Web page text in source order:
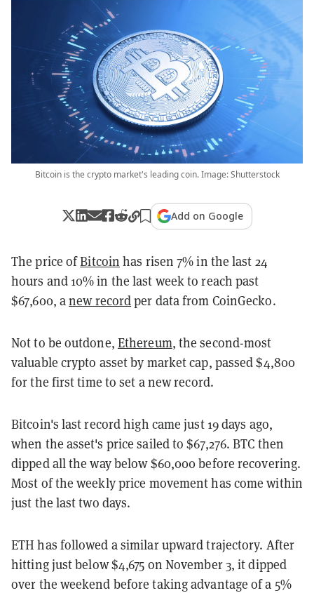
Bitcoin is the crypto market's leading coin. Image: Shutterstock
Add on Google
The price ofBitcoin has risen 7% in the last 24
hours and 10% in the last week to reach past
$67,600, anew recordper data from CoinGecko.
Not to be outdone, Ethereum, the second-most
valuable crypto asset by market cap, passed $4,800
for the first time to set a new record.
Bitcoin's last record high came just 19 days ago,
when the asset's price sailed to $67,276. BTC then
dipped all the way below $60,000 before recovering.
Most of the weekly price movement has come within
just the last two days.
ETH has followed a similar upward trajectory. After
hitting just below $4,675 on November 3, it dipped
over the weekend before taking advantage of a 5%